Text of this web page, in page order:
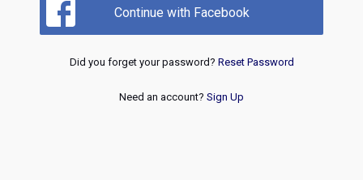
Continue with Facebook
Did you forget your password? Reset Password
Need an account? Sign Up